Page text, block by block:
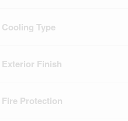
Cooling Type
Exterior Finish
Fire Protection